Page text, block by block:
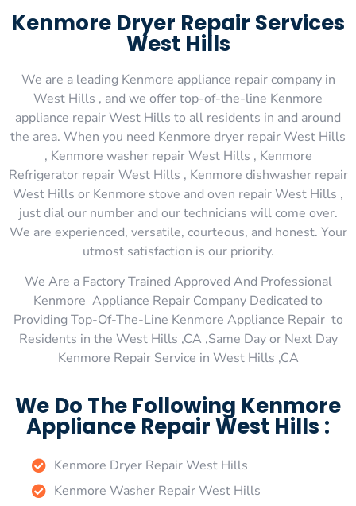
Kenmore Dryer Repair Services
West Hills
We are a leading Kenmore appliance repair company in
West Hills , and we offer top-of-the-line Kenmore
appliance repair West Hills to all residents in and around
the area. When you need Kenmore dryer repair West Hills
, Kenmore washer repair West Hills , Kenmore
Refrigerator repair West Hills , Kenmore dishwasher repair
West Hills or Kenmore stove and oven repair West Hills ,
just dial our number and our technicians will come over.
We are experienced, versatile, courteous, and honest. Your
utmost satisfaction is our priority.
We Are a Factory Trained Approved And Professional
Kenmore Appliance Repair Company Dedicated to
Providing Top-Of-The-Line Kenmore Appliance Repair to
Residents in the West Hills ,CA ,Same Day or Next Day
Kenmore Repair Service in West Hills ,CA
We Do The Following Kenmore
Appliance Repair West Hills :
Kenmore Dryer Repair West Hills
Kenmore Washer Repair West Hills